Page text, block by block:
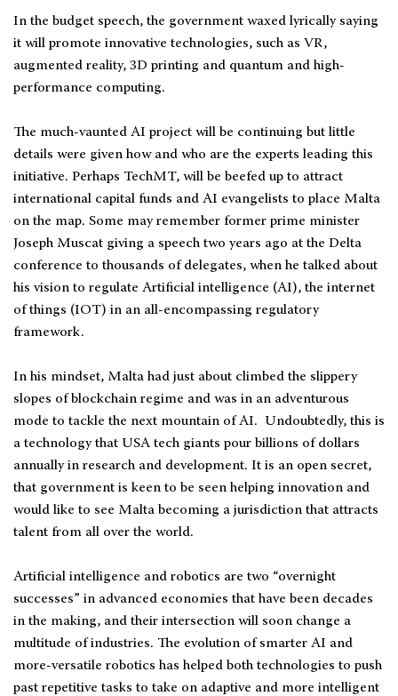
In the budget speech, the government waxed lyrically saying
it will promote innovative technologies, such as VR,
augmented reality, 3D printing and quantum and high-
performance computing.
The much-vaunted AI project will be continuing but little
details were given how and who are the experts leading this
initiative. Perhaps TechMT, will be beefed up to attract
international capital funds and AI evangelists to place Malta
on the map. Some may remember former prime minister
Joseph Muscat giving a speech two years ago at the Delta
conference to thousands of delegates, when he talked about
his vision to regulate Artificial intelligence (AI), the internet
of things (IOT) in an all-encompassing regulatory
framework.
In his mindset, Malta had just about climbed the slippery
slopes of blockchain regime and was in an adventurous
mode to tackle the next mountain of AI. Undoubtedly, this is
a technology that USA tech giants pour billions of dollars
annually in research and development. It is an open secret,
that government is keen to be seen helping innovation and
would like to see Malta becoming a jurisdiction that attracts
talent from all over the world.
Artificial intelligence and robotics are two “overnight
successes” in advanced economies that have been decades
in the making, and their intersection will soon change a
multitude of industries. The evolution of smarter AI and
more-versatile robotics has helped both technologies to push
past repetitive tasks to take on adaptive and more intelligent